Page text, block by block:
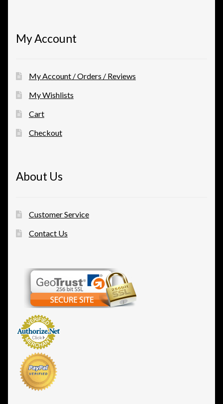
My Account
My Account / Orders / Reviews
My Wishlists
Cart
Checkout
About Us
Customer Service
Contact Us